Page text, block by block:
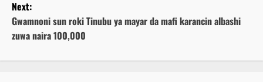
t
n
Next:
Gwamnoni sun roki Tinubu ya mayar da mafi karancin albashi
zuwa naira 100,000